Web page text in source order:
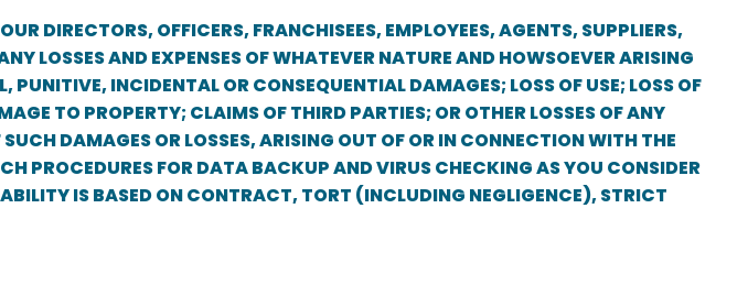
DIRECTORS, OFFICERS, FRANCHISEES, EMPLOYEES, AGENTS, SUPPLIERS,
LOSSES AND EXPENSES OF WHATEVER NATURE AND HOWSOEVER ARISING
INCIDENTAL OR CONSEQUENTIAL DAMAGES; LOSS OF USE; LOSS OF
TO PROPERTY; CLAIMS OF THIRD PARTIES; OR OTHER LOSSES OF ANY
DAMAGES OR LOSSES, ARISING OUT OF OR IN CONNECTION WITH THE
PROCEDURES FOR DATA BACKUP AND VIRUS CHECKING AS YOU CONSIDER
IS BASED ON CONTRACT, TORT (INCLUDING NEGLIGENCE), STRICT